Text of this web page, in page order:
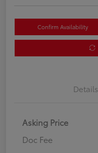
Confirm Availability
Details
Asking Price
Doc Fee